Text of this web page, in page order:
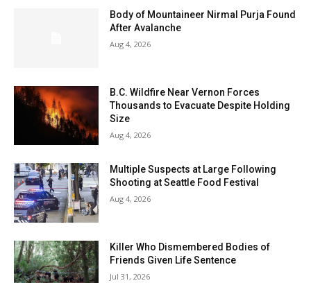
Body of Mountaineer Nirmal Purja Found
After Avalanche
Aug 4, 2026
B.C. Wildfire Near Vernon Forces
Thousands to Evacuate Despite Holding
Size
Aug 4, 2026
Multiple Suspects at Large Following
Shooting at Seattle Food Festival
Aug 4, 2026
Killer Who Dismembered Bodies of
Friends Given Life Sentence
Jul 31, 2026